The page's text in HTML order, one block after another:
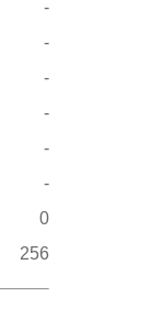
-
-
-
-
-
-
0
256